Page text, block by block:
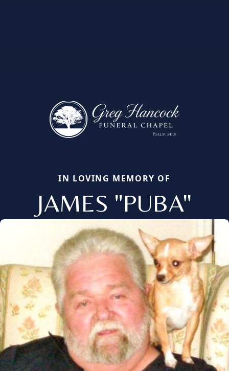
IN LOVING MEMORY OF
JAMES "PUBA"